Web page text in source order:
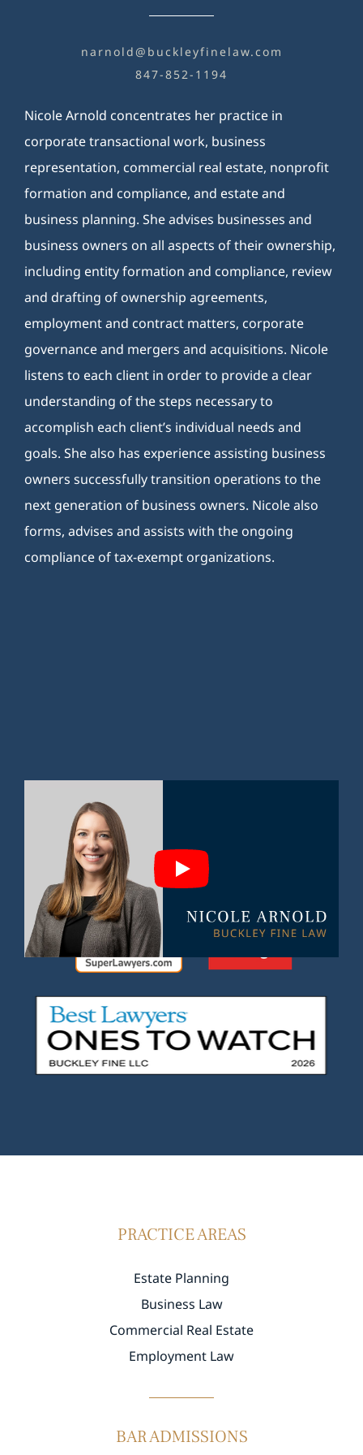
narnold@buckleyfinelaw.com
847-852-1194
Nicole Arnold concentrates her practice in
corporate transactional work, business
representation, commercial real estate, nonprofit
formation and compliance, and estate and
business planning. She advises businesses and
business owners on all aspects of their ownership,
including entity formation and compliance, review
and drafting of ownership agreements,
employment and contract matters, corporate
governance and mergers and acquisitions. Nicole
listens to each client in order to provide a clear
understanding of the steps necessary to
accomplish each client’s individual needs and
goals. She also has experience assisting business
owners successfully transition operations to the
next generation of business owners. Nicole also
forms, advises and assists with the ongoing
compliance of tax-exempt organizations.
PRACTICE AREAS
Estate Planning
Business Law
Commercial Real Estate
Employment Law
BAR ADMISSIONS